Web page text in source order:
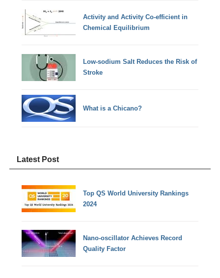
Activity and Activity Co-efficient in
Chemical Equilibrium
Low-sodium Salt Reduces the Risk of
Stroke
What is a Chicano?
Latest Post
Top QS World University Rankings
2024
Nano-oscillator Achieves Record
Quality Factor